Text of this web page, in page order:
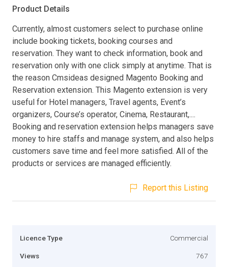
Product Details
Currently, almost customers select to purchase online
include booking tickets, booking courses and
reservation. They want to check information, book and
reservation only with one click simply at anytime. That is
the reason Cmsideas designed Magento Booking and
Reservation extension. This Magento extension is very
useful for Hotel managers, Travel agents, Event’s
organizers, Course’s operator, Cinema, Restaurant,....
Booking and reservation extension helps managers save
money to hire staffs and manage system, and also helps
customers save time and feel more satisfied. All of the
products or services are managed efficiently.
Report this Listing
Licence Type Commercial
Views 767